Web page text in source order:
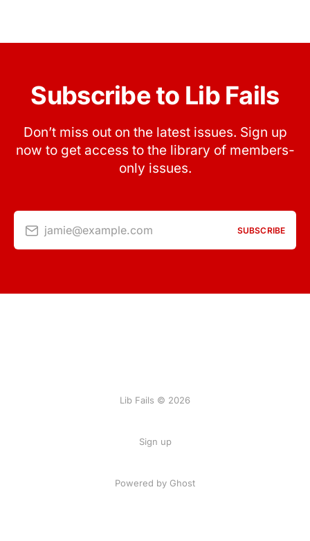
Subscribe to Lib Fails
Don’t miss out on the latest issues. Sign up
now to get access to the library of members-
only issues.
jamie@example.com SUBSCRIBE
Lib Fails © 2026
Sign up
Powered by Ghost